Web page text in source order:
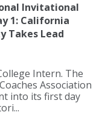
Invitational
1: California
Takes Lead
Intern. The
Association
into its first day